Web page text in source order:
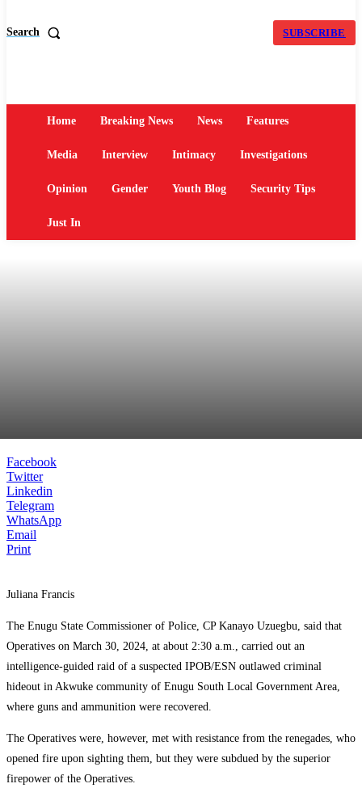
Search SUBSCRIBE
Home Breaking News News Features
Media Interview Intimacy Investigations
Opinion Gender Youth Blog Security Tips
Just In
Facebook
Twitter
Linkedin
Telegram
WhatsApp
Email
Print
Juliana Francis
The Enugu State Commissioner of Police, CP Kanayo Uzuegbu, said that
Operatives on March 30, 2024, at about 2:30 a.m., carried out an
intelligence-guided raid of a suspected IPOB/ESN outlawed criminal
hideout in Akwuke community of Enugu South Local Government Area,
where guns and ammunition were recovered.
The Operatives were, however, met with resistance from the renegades, who
opened fire upon sighting them, but they were subdued by the superior
firepower of the Operatives.